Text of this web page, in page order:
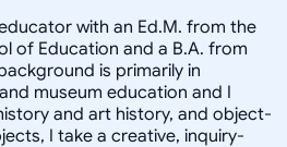
with an Ed.M. from the
of Education and a B.A. from
is primarily in
museum education and I
and art history, and object-
I take a creative, inquiry-